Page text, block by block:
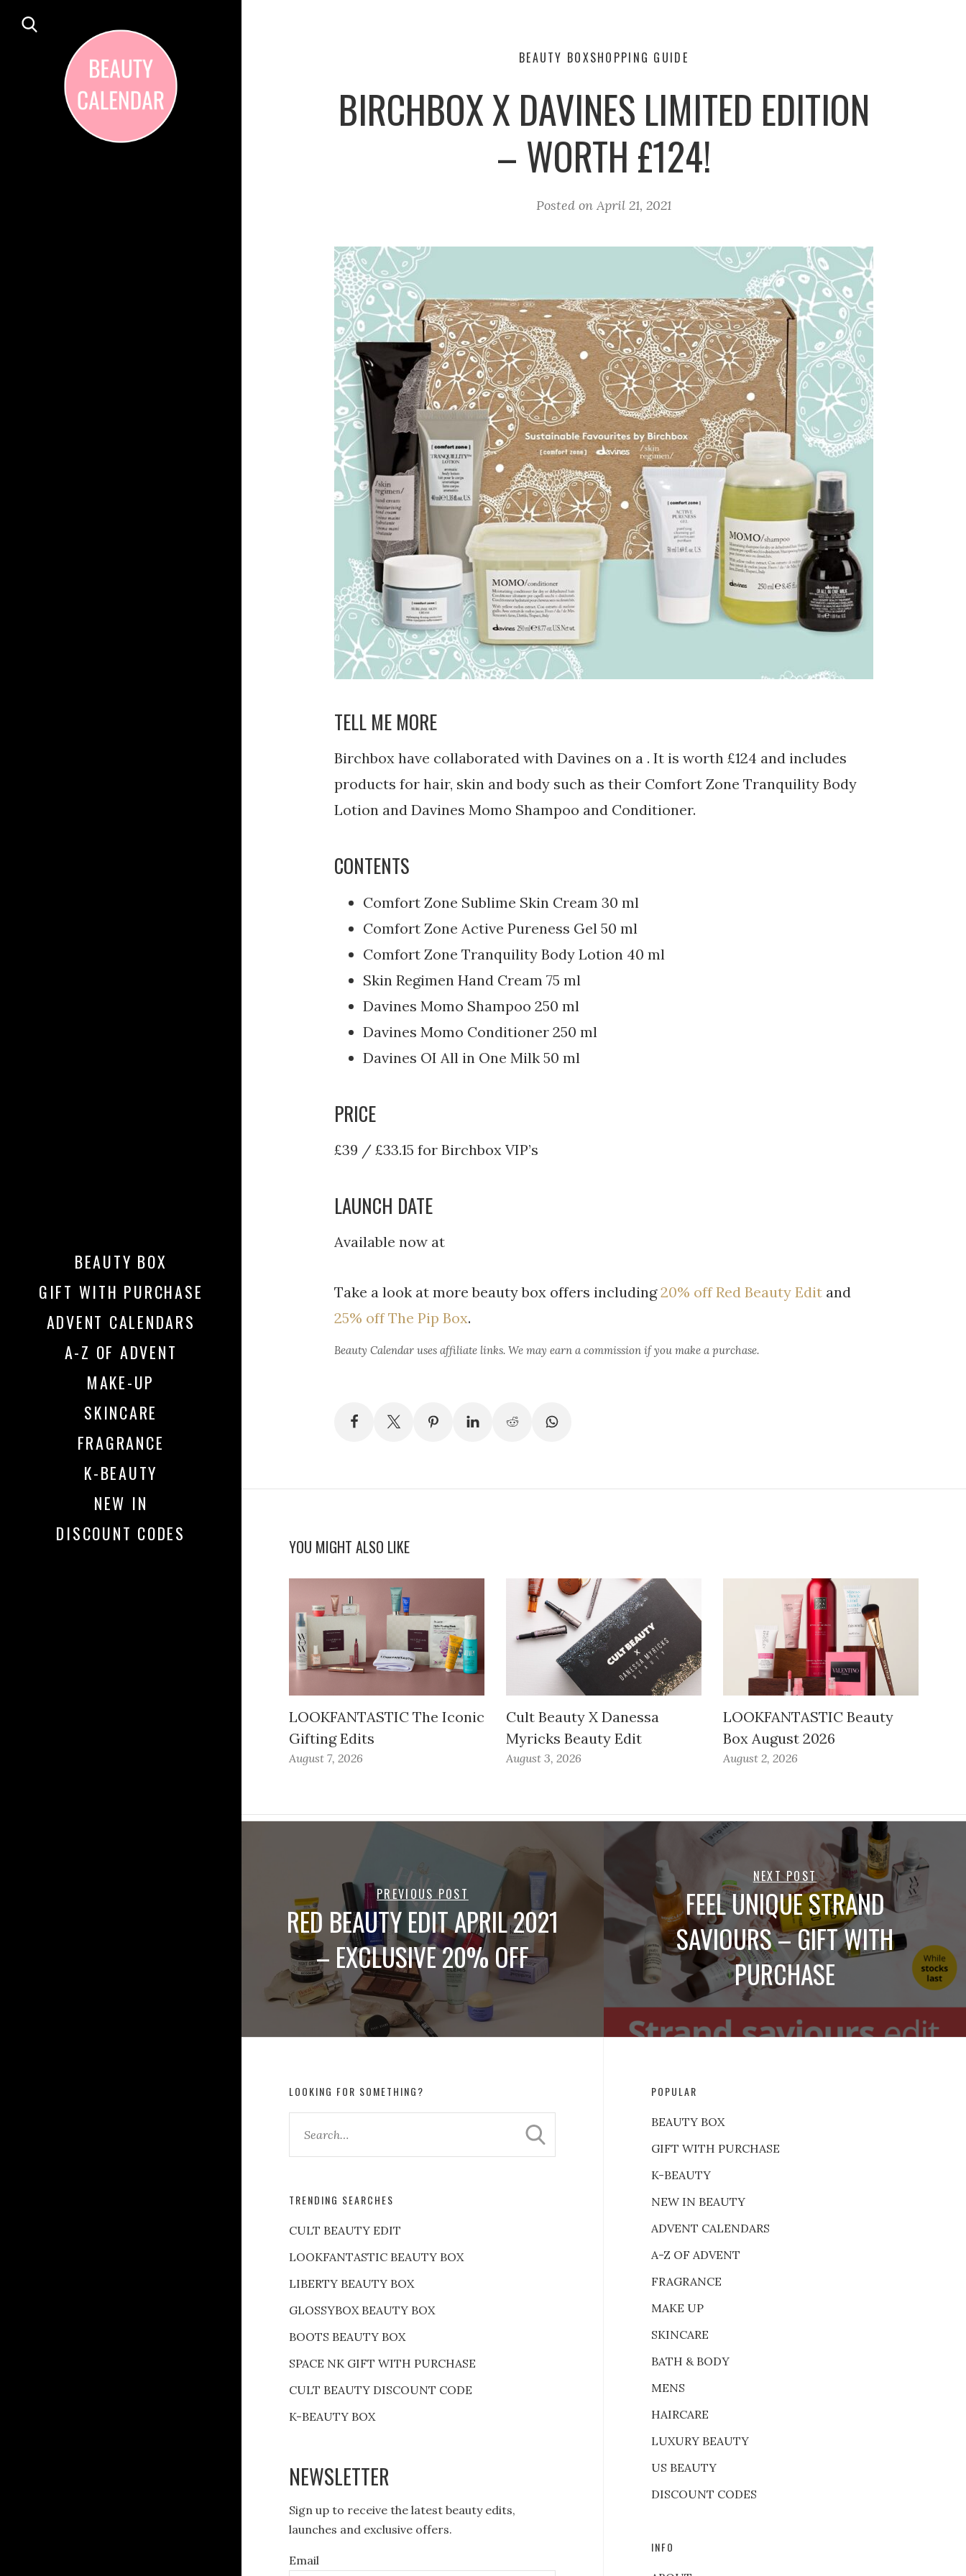
BEAUTY BOX
GIFT WITH PURCHASE
ADVENT CALENDARS
A-Z OF ADVENT
MAKE-UP
SKINCARE
FRAGRANCE
K-BEAUTY
NEW IN
DISCOUNT CODES
BEAUTY BOXSHOPPING GUIDE
BIRCHBOX X DAVINES LIMITED EDITION
– WORTH £124!
Posted on April 21, 2021
TELL ME MORE
Birchbox have collaborated with Davines on a . It is worth £124 and includes
products for hair, skin and body such as their Comfort Zone Tranquility Body
Lotion and Davines Momo Shampoo and Conditioner.
CONTENTS
Comfort Zone Sublime Skin Cream 30 ml
Comfort Zone Active Pureness Gel 50 ml
Comfort Zone Tranquility Body Lotion 40 ml
Skin Regimen Hand Cream 75 ml
Davines Momo Shampoo 250 ml
Davines Momo Conditioner 250 ml
Davines OI All in One Milk 50 ml
PRICE
£39 / £33.15 for Birchbox VIP’s
LAUNCH DATE
Available now at
Take a look at more beauty box offers including20% off Red Beauty Edit and
25% off The Pip Box.
Beauty Calendar uses affiliate links. We may earn a commission if you make a purchase.
YOU MIGHT ALSO LIKE
LOOKFANTASTIC The Iconic
Gifting Edits
August 7, 2026
Cult Beauty X Danessa
Myricks Beauty Edit
August 3, 2026
LOOKFANTASTIC Beauty
Box August 2026
August 2, 2026
PREVIOUS POST
RED BEAUTY EDIT APRIL 2021
– EXCLUSIVE 20% OFF
NEXT POST
FEEL UNIQUE STRAND
SAVIOURS – GIFT WITH
PURCHASE
LOOKING FOR SOMETHING?
TRENDING SEARCHES
CULT BEAUTY EDIT
LOOKFANTASTIC BEAUTY BOX
LIBERTY BEAUTY BOX
GLOSSYBOX BEAUTY BOX
BOOTS BEAUTY BOX
SPACE NK GIFT WITH PURCHASE
CULT BEAUTY DISCOUNT CODE
K-BEAUTY BOX
NEWSLETTER
Sign up to receive the latest beauty edits,
launches and exclusive offers.
Email
POPULAR
BEAUTY BOX
GIFT WITH PURCHASE
K-BEAUTY
NEW IN BEAUTY
ADVENT CALENDARS
A-Z OF ADVENT
FRAGRANCE
MAKE UP
SKINCARE
BATH & BODY
MENS
HAIRCARE
LUXURY BEAUTY
US BEAUTY
DISCOUNT CODES
INFO